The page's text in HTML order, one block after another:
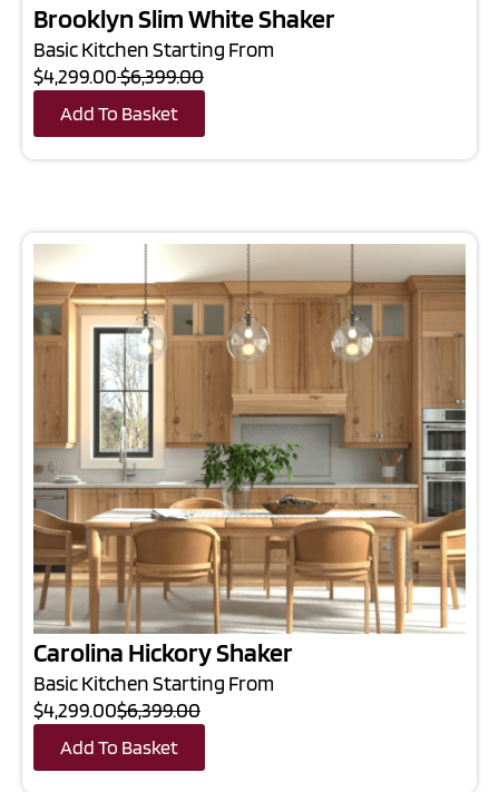
Brooklyn Slim White Shaker
Basic Kitchen Starting From
$4,299.00$6,399.00
Add To Basket
Carolina Hickory Shaker
Basic Kitchen Starting From
$4,299.00$6,399.00
Add To Basket